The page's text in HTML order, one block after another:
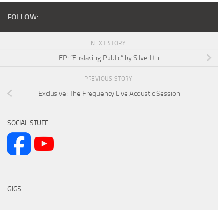
FOLLOW:
NEXT STORY
EP: “Enslaving Public” by Silverlith
PREVIOUS STORY
Exclusive: The Frequency Live Acoustic Session
SOCIAL STUFF
GIGS